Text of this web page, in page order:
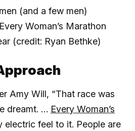
(and a few men)
Woman’s Marathon
(credit: Ryan Bethke)
Amy Will, “That race was
dreamt. … Every Woman’s
electric feel to it. People are